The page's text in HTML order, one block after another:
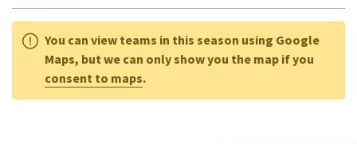
You can view teams in this season using Google
Maps, but we can only show you the map if you
consent to maps.